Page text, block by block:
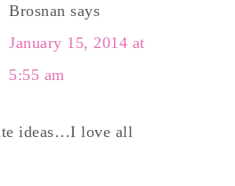
Brosnan says
January 15, 2014 at
5:55 am
ideas…I love all